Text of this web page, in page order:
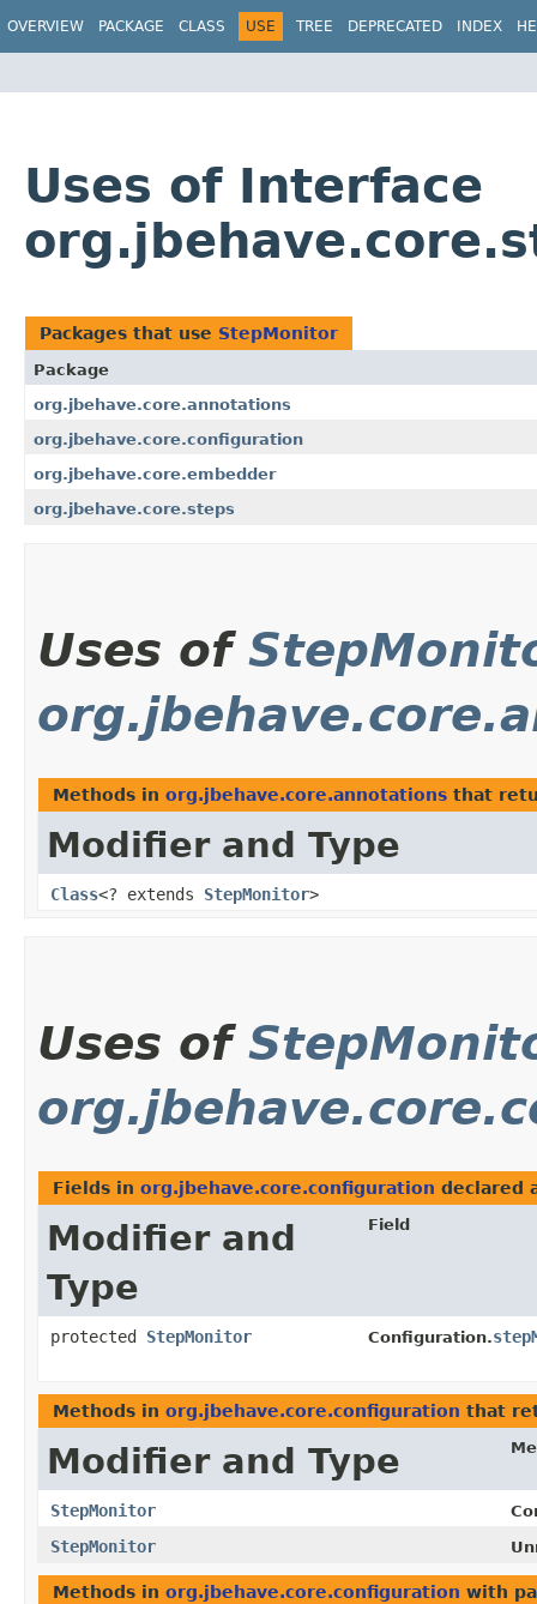
OVERVIEW PACKAGE CLASS USE TREE DEPRECATED INDEX
Uses of Interface
Packages that use StepMonitor
Package
org.jbehave.core.annotations
org.jbehave.core.configuration
org.jbehave.core.embedder
org.jbehave.core.steps
Uses of
Methods in org.jbehave.core.annotations that
Modifier and Type
Class<? extends StepMonitor>
Uses of
Fields in org.jbehave.core.configuration declared
Modifier and
Type
Field
protected StepMonitor Configuration.
Methods in org.jbehave.core.configuration that
Modifier and Type
StepMonitor
StepMonitor
Methods in org.jbehave.core.configuration with